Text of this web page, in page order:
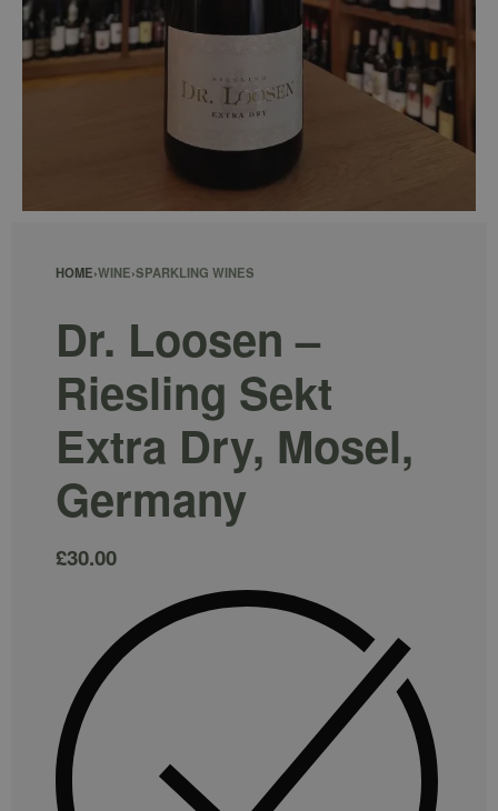
HOME›WINE›SPARKLING WINES
Dr. Loosen –
Riesling Sekt
Extra Dry, Mosel,
Germany
£30.00